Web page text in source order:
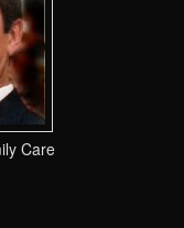
Care